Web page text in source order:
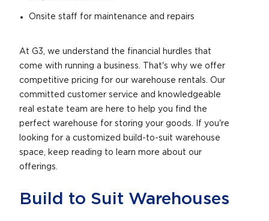
Onsite staff for maintenance and repairs
At G3, we understand the financial hurdles that
come with running a business. That's why we offer
competitive pricing for our warehouse rentals. Our
committed customer service and knowledgeable
real estate team are here to help you find the
perfect warehouse for storing your goods. If you're
looking for a customized build-to-suit warehouse
space, keep reading to learn more about our
offerings.
Build to Suit Warehouses